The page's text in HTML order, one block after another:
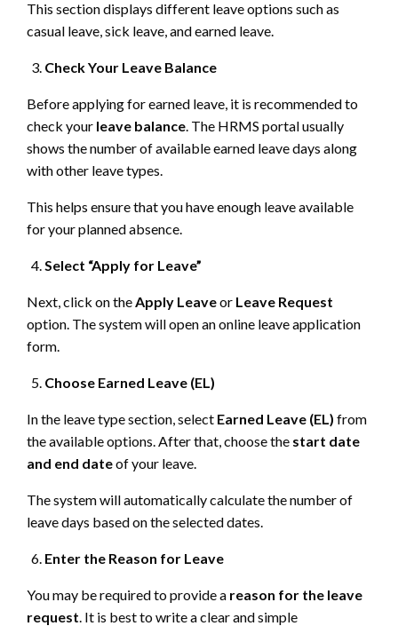
This section displays different leave options such as
casual leave, sick leave, and earned leave.
Check Your Leave Balance
Before applying for earned leave, it is recommended to
check your leave balance. The HRMS portal usually
shows the number of available earned leave days along
with other leave types.
This helps ensure that you have enough leave available
for your planned absence.
Select “Apply for Leave”
Next, click on theApply Leaveor Leave Request
option. The system will open an online leave application
form.
Choose Earned Leave (EL)
In the leave type section, select Earned Leave (EL) from
the available options. After that, choose the start date
and end dateof your leave.
The system will automatically calculate the number of
leave days based on the selected dates.
Enter the Reason for Leave
You may be required to provide a reason for the leave
request. It is best to write a clear and simple